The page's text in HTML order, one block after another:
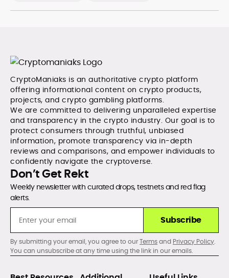
CryptoManiaks is an authoritative crypto platform
offering informational content on crypto products,
projects, and crypto gambling platforms.
We are committed to delivering unparalleled expertise
and transparency in the crypto industry. Our goal is to
protect consumers through truthful, unbiased
information, promote transparency via in-depth
reviews and comparisons, and empower individuals to
confidently navigate the cryptoverse.
Don’t Get Rekt
Weekly newsletter with curated drops, testnets and red flag
alerts.
Subscribe
By submitting your email, you agree to ourTermsand Privacy Policy.
You can unsubscribe at any time using the link in our emails.